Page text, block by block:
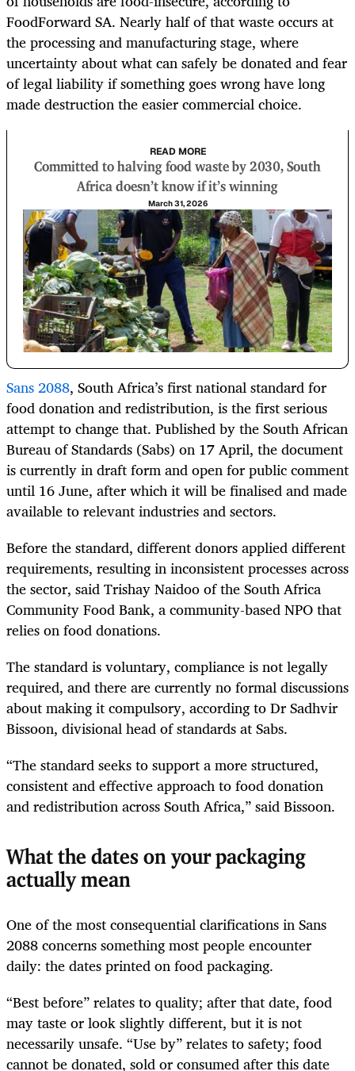
FoodForward SA. Nearly half of that waste occurs at
the processing and manufacturing stage, where
uncertainty about what can safely be donated and fear
of legal liability if something goes wrong have long
made destruction the easier commercial choice.
READ MORE
Committed to halving food waste by 2030, South
Africa doesn’t know if it’s winning
March 31, 2026
Sans 2088, South Africa’s first national standard for
food donation and redistribution, is the first serious
attempt to change that. Published by the South African
Bureau of Standards (Sabs) on 17 April, the document
is currently in draft form and open for public comment
until 16 June, after which it will be finalised and made
available to relevant industries and sectors.
Before the standard, different donors applied different
requirements, resulting in inconsistent processes across
the sector, said Trishay Naidoo of the South Africa
Community Food Bank, a community-based NPO that
relies on food donations.
The standard is voluntary, compliance is not legally
required, and there are currently no formal discussions
about making it compulsory, according to Dr Sadhvir
Bissoon, divisional head of standards at Sabs.
“The standard seeks to support a more structured,
consistent and effective approach to food donation
and redistribution across South Africa,” said Bissoon.
What the dates on your packaging
actually mean
One of the most consequential clarifications in Sans
2088 concerns something most people encounter
daily: the dates printed on food packaging.
“Best before” relates to quality; after that date, food
may taste or look slightly different, but it is not
necessarily unsafe. “Use by” relates to safety; food
cannot be donated, sold or consumed after this date